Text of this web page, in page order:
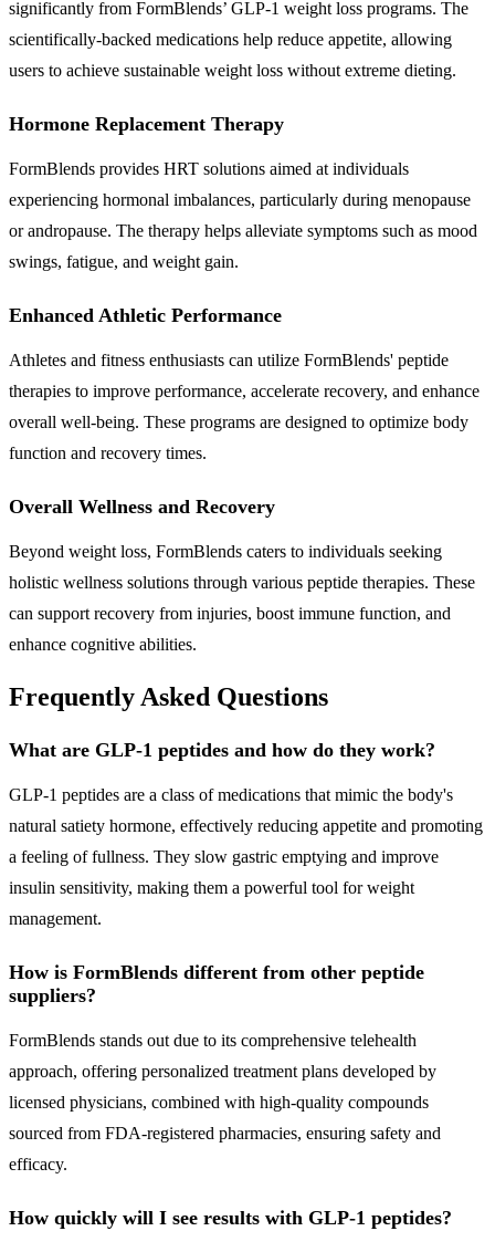
significantly from FormBlends’ GLP-1 weight loss programs. The
scientifically-backed medications help reduce appetite, allowing
users to achieve sustainable weight loss without extreme dieting.
Hormone Replacement Therapy
FormBlends provides HRT solutions aimed at individuals
experiencing hormonal imbalances, particularly during menopause
or andropause. The therapy helps alleviate symptoms such as mood
swings, fatigue, and weight gain.
Enhanced Athletic Performance
Athletes and fitness enthusiasts can utilize FormBlends' peptide
therapies to improve performance, accelerate recovery, and enhance
overall well-being. These programs are designed to optimize body
function and recovery times.
Overall Wellness and Recovery
Beyond weight loss, FormBlends caters to individuals seeking
holistic wellness solutions through various peptide therapies. These
can support recovery from injuries, boost immune function, and
enhance cognitive abilities.
Frequently Asked Questions
What are GLP-1 peptides and how do they work?
GLP-1 peptides are a class of medications that mimic the body's
natural satiety hormone, effectively reducing appetite and promoting
a feeling of fullness. They slow gastric emptying and improve
insulin sensitivity, making them a powerful tool for weight
management.
How is FormBlends different from other peptide
suppliers?
FormBlends stands out due to its comprehensive telehealth
approach, offering personalized treatment plans developed by
licensed physicians, combined with high-quality compounds
sourced from FDA-registered pharmacies, ensuring safety and
efficacy.
How quickly will I see results with GLP-1 peptides?